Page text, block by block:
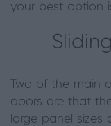
your best option
Two of the main
doors are that
large panel